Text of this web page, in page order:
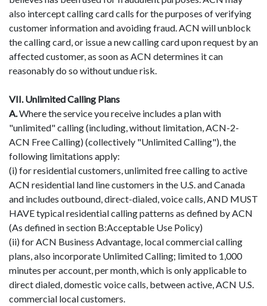
also intercept calling card calls for the purposes of verifying
customer information and avoiding fraud. ACN will unblock
the calling card, or issue a new calling card upon request by an
affected customer, as soon as ACN determines it can
reasonably do so without undue risk.
VII. Unlimited Calling Plans
A.Where the service you receive includes a plan with
"unlimited" calling (including, without limitation, ACN-2-
ACN Free Calling) (collectively "Unlimited Calling"), the
following limitations apply:
(i) for residential customers, unlimited free calling to active
ACN residential land line customers in the U.S. and Canada
and includes outbound, direct-dialed, voice calls, AND MUST
HAVE typical residential calling patterns as defined by ACN
(As defined in section B:Acceptable Use Policy)
(ii) for ACN Business Advantage, local commercial calling
plans, also incorporate Unlimited Calling; limited to 1,000
minutes per account, per month, which is only applicable to
direct dialed, domestic voice calls, between active, ACN U.S.
commercial local customers.